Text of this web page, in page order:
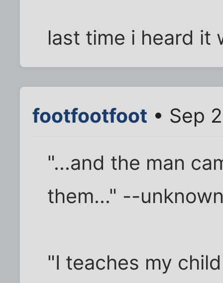
last time i heard it
footfootfoot • Sep
"...and the man
them..." --
"I teaches my